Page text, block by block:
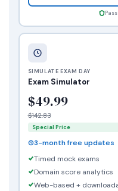
SIMULATE EXAM DAY
Exam Simulator
$49.99
$142.83
Special Price
3-month free updates
Timed mock exams
Domain score analytics
Web-based +